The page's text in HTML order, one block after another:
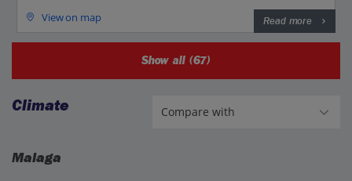
View on map Read more
Show all (67)
Climate
Malaga